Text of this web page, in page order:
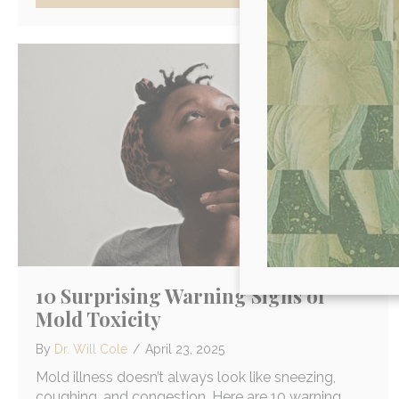
10 Surprising Warning Signs of
Mold Toxicity
By Dr. Will Cole / April 23, 2025
Mold illness doesn’t always look like sneezing,